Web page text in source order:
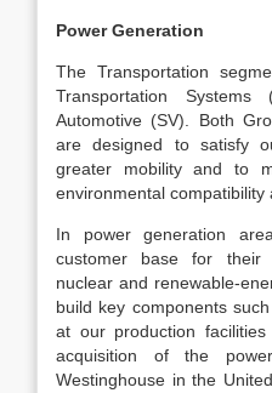
Power Generation
The Transportation
Transportation
Automotive (SV). Both
are designed to satisfy
greater mobility and to
environmental compatibility
In power generation
customer base for their
nuclear and renewable-
build key components
at our production
acquisition of the
Westinghouse in the